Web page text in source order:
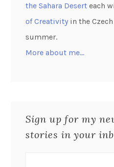
the Sahara Desert each
of Creativity in the
summer.
More about me…
Sign up for my
stories in your